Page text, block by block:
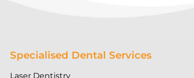
Specialised Dental Services
Laser Dentistry